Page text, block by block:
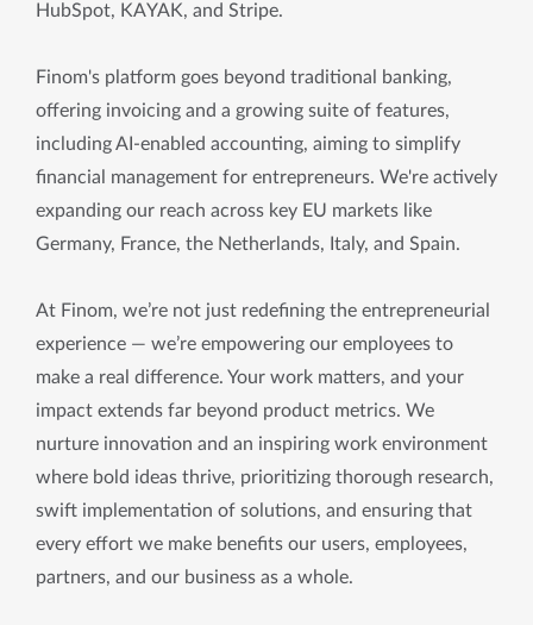
HubSpot, KAYAK, and Stripe.
Finom's platform goes beyond traditional banking,
offering invoicing and a growing suite of features,
including AI-enabled accounting, aiming to simplify
financial management for entrepreneurs. We're actively
expanding our reach across key EU markets like
Germany, France, the Netherlands, Italy, and Spain.
At Finom, we’re not just redefining the entrepreneurial
experience — we’re empowering our employees to
make a real difference. Your work matters, and your
impact extends far beyond product metrics. We
nurture innovation and an inspiring work environment
where bold ideas thrive, prioritizing thorough research,
swift implementation of solutions, and ensuring that
every effort we make benefits our users, employees,
partners, and our business as a whole.